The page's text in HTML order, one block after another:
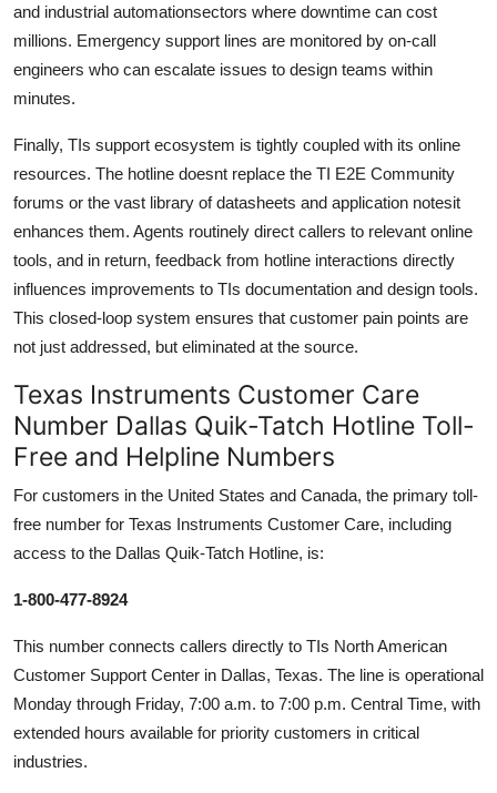
and industrial automationsectors where downtime can cost
millions. Emergency support lines are monitored by on-call
engineers who can escalate issues to design teams within
minutes.
Finally, TIs support ecosystem is tightly coupled with its online
resources. The hotline doesnt replace the TI E2E Community
forums or the vast library of datasheets and application notesit
enhances them. Agents routinely direct callers to relevant online
tools, and in return, feedback from hotline interactions directly
influences improvements to TIs documentation and design tools.
This closed-loop system ensures that customer pain points are
not just addressed, but eliminated at the source.
Texas Instruments Customer Care
Number Dallas Quik-Tatch Hotline Toll-
Free and Helpline Numbers
For customers in the United States and Canada, the primary toll-
free number for Texas Instruments Customer Care, including
access to the Dallas Quik-Tatch Hotline, is:
1-800-477-8924
This number connects callers directly to TIs North American
Customer Support Center in Dallas, Texas. The line is operational
Monday through Friday, 7:00 a.m. to 7:00 p.m. Central Time, with
extended hours available for priority customers in critical
industries.